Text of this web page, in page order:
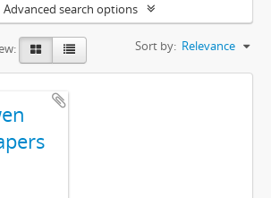
Advanced search options
Sort by: Relevance